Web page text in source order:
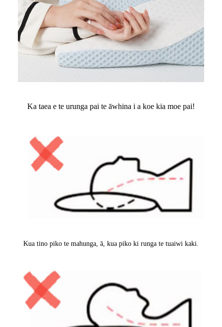
Ka taea e te urunga pai te āwhina i a koe kia moe pai!
Kua tino piko te mahunga, ā, kua piko ki runga te tuaiwi kaki.